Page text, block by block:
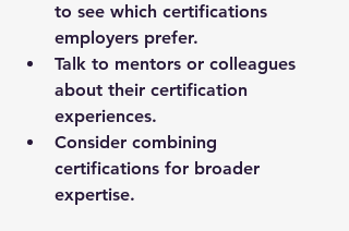
to see which certifications
employers prefer.
Talk to mentors or colleagues
about their certification
experiences.
Consider combining
certifications for broader
expertise.